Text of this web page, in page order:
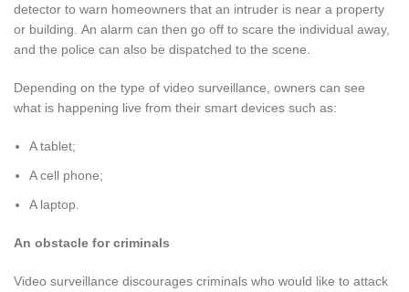
detector to warn homeowners that an intruder is near a property
or building. An alarm can then go off to scare the individual away,
and the police can also be dispatched to the scene.
Depending on the type of video surveillance, owners can see
what is happening live from their smart devices such as:
A tablet;
A cell phone;
A laptop.
An obstacle for criminals
Video surveillance discourages criminals who would like to attack